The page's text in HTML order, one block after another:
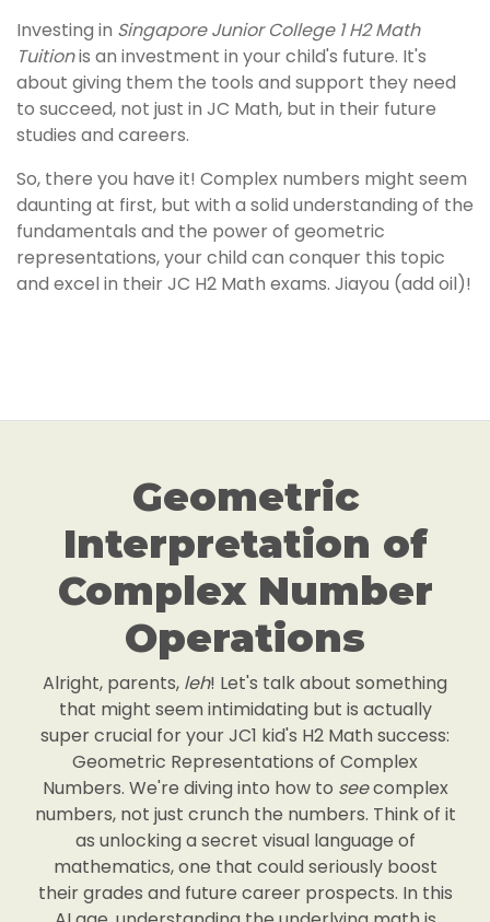
Investing in Singapore Junior College 1 H2 Math
Tuitionis an investment in your child's future. It's
about giving them the tools and support they need
to succeed, not just in JC Math, but in their future
studies and careers.
So, there you have it! Complex numbers might seem
daunting at first, but with a solid understanding of the
fundamentals and the power of geometric
representations, your child can conquer this topic
and excel in their JC H2 Math exams. Jiayou (add oil)!
Geometric
Interpretation of
Complex Number
Operations
Alright, parents, leh! Let's talk about something
that might seem intimidating but is actually
super crucial for your JC1 kid's H2 Math success:
Geometric Representations of Complex
Numbers. We're diving into how to seecomplex
numbers, not just crunch the numbers. Think of it
as unlocking a secret visual language of
mathematics, one that could seriously boost
their grades and future career prospects. In this